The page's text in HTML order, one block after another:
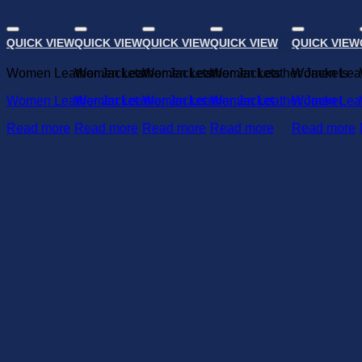
Add to wishlist
QUICK VIEW
Women Leather Jackets
Women Leather Jacket
Read more
Add to wishlist
QUICK VIEW
Women Leather Jackets
Women Leather Jacket
Read more
Add to wishlist
QUICK VIEW
Women Leather Jackets
Women Leather Jacket
Read more
Add to wishlist
QUICK VIEW
Women Leather Jackets
Women Leather Jacket
Read more
QUICK VIEW
Women
Women
Read more